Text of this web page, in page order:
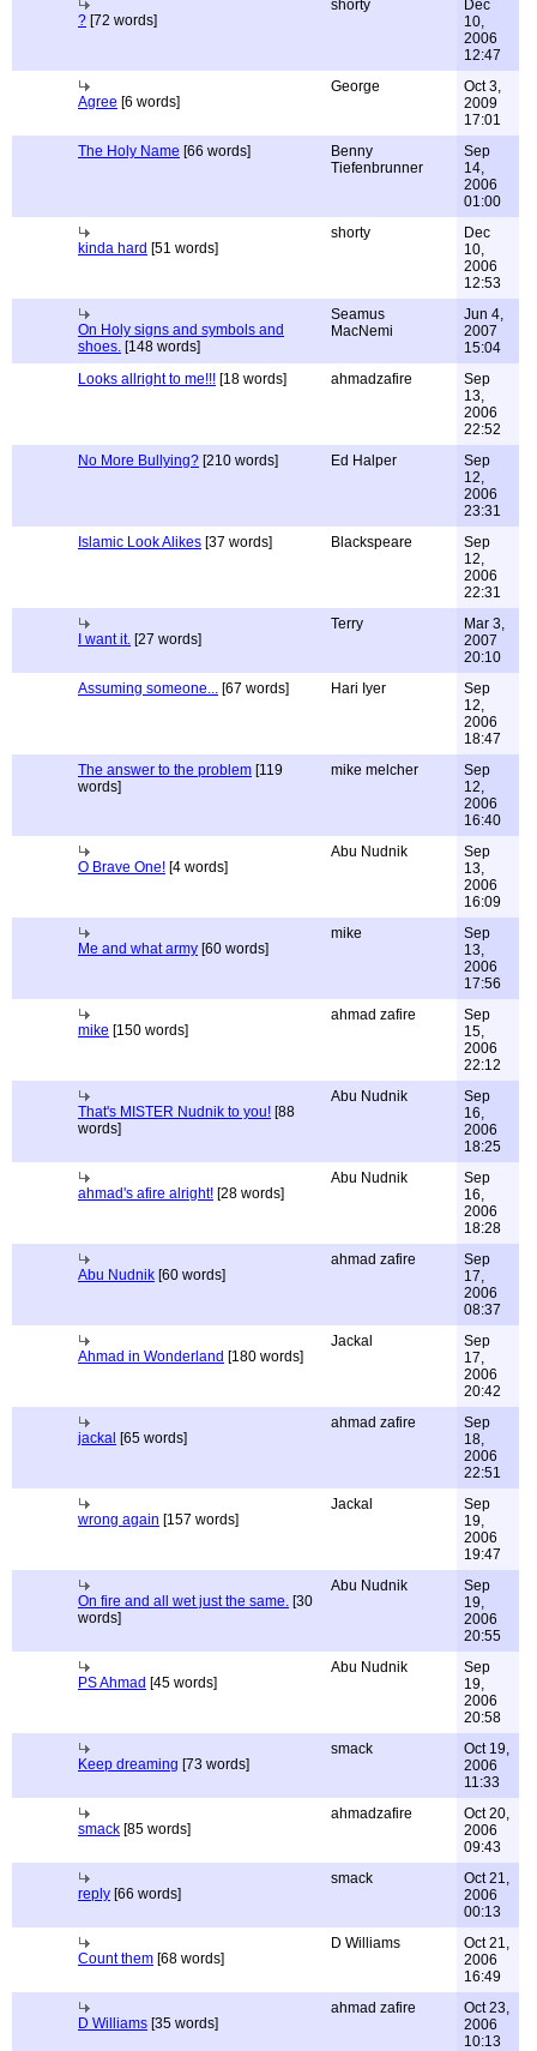
? [72 words]
shorty
Dec
10,
2006
12:47
Agree [6 words]
George
Oct 3,
2009
17:01
The Holy Name [66 words]
Benny
Tiefenbrunner
Sep
14,
2006
01:00
kinda hard [51 words]
shorty
Dec
10,
2006
12:53
On Holy signs and symbols and
shoes. [148 words]
Seamus
MacNemi
Jun 4,
2007
15:04
Looks allright to me!!! [18 words] ahmadzafire
Sep
13,
2006
22:52
No More Bullying? [210 words] Ed Halper
Sep
12,
2006
23:31
Islamic Look Alikes [37 words] Blackspeare
Sep
12,
2006
22:31
I want it. [27 words]
Terry
Mar 3,
2007
20:10
Assuming someone... [67 words] Hari Iyer
Sep
12,
2006
18:47
The answer to the problem [119
words]
mike melcher
Sep
12,
2006
16:40
O Brave One! [4 words]
Abu Nudnik
Sep
13,
2006
16:09
Me and what army [60 words]
mike
Sep
13,
2006
17:56
mike [150 words]
ahmad zafire
Sep
15,
2006
22:12
That's MISTER Nudnik to you! [88
words]
Abu Nudnik
Sep
16,
2006
18:25
ahmad's afire alright! [28 words]
Abu Nudnik
Sep
16,
2006
18:28
Abu Nudnik [60 words]
ahmad zafire
Sep
17,
2006
08:37
Ahmad in Wonderland [180 words]
Jackal
Sep
17,
2006
20:42
jackal [65 words]
ahmad zafire
Sep
18,
2006
22:51
wrong again [157 words]
Jackal
Sep
19,
2006
19:47
On fire and all wet just the same. [30
words]
Abu Nudnik
Sep
19,
2006
20:55
PS Ahmad [45 words]
Abu Nudnik
Sep
19,
2006
20:58
Keep dreaming [73 words]
smack
Oct 19,
2006
11:33
smack [85 words]
ahmadzafire
Oct 20,
2006
09:43
reply [66 words]
smack
Oct 21,
2006
00:13
Count them [68 words]
D Williams
Oct 21,
2006
16:49
D Williams [35 words]
ahmad zafire
Oct 23,
2006
10:13